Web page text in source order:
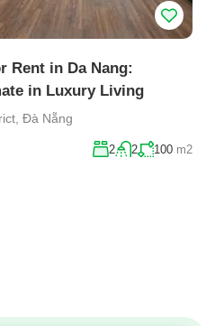
Rent in Da Nang:
in Luxury Living
Đà Nẵng
2 2 100 m2